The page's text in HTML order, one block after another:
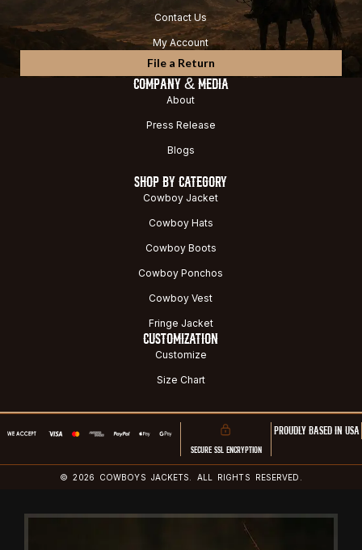
Contact Us
My Account
File a Return
COMPANY & MEDIA
About
Press Release
Blogs
SHOP BY CATEGORY
Cowboy Jacket
Cowboy Hats
Cowboy Boots
Cowboy Ponchos
Cowboy Vest
Fringe Jacket
CUSTOMIZATION
Customize
Size Chart
SECURE SSL ENCRYPTION
PROUDLY BASED IN USA
© 2026 COWBOYS JACKETS. ALL RIGHTS RESERVED.